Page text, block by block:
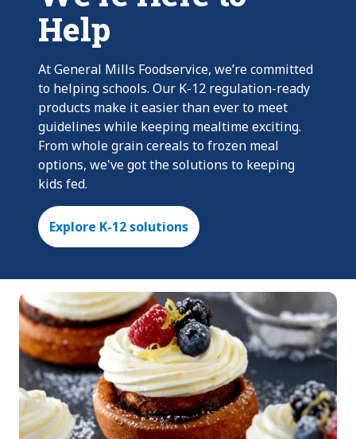
Help
At General Mills Foodservice, we’re committed
to helping schools. Our K-12 regulation-ready
products make it easier than ever to meet
guidelines while keeping mealtime exciting.
From whole grain cereals to frozen meal
options, we've got the solutions to keeping
kids fed.
Explore K-12 solutions